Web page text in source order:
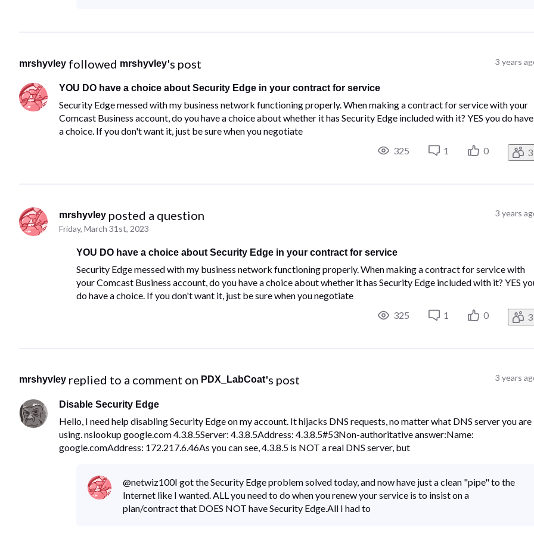
mrshyvley followed mrshyvley's post 3 years
YOU DO have a choice about Security Edge in your contract for service
​Security Edge messed with my business network functioning properly.​ ​When making a contract for service with your
Comcast Business account, do you have a choice about whether it has Security Edge included with it?​ ​YES you do have
a choice.​ ​If you don't want it, just be sure when you negotiate
325
1 0 3
mrshyvley posted a question
Friday, March 31st, 2023
3 years
YOU DO have a choice about Security Edge in your contract for service
​Security Edge messed with my business network functioning properly.​ ​When making a contract for service with
your Comcast Business account, do you have a choice about whether it has Security Edge included with it?​ ​YES
do have a choice.​ ​If you don't want it, just be sure when you negotiate
325
1 0 3
mrshyvley replied to a comment on PDX_LabCoat's post 3 years
Disable Security Edge
Hello, I need help disabling Security Edge on my account. It hijacks DNS requests, no matter what DNS server you are
using. nslookup google.com 4.3.8.5Server: 4.3.8.5Address: 4.3.8.5#53Non-authoritative answer:Name:
google.comAddress: 172.217.6.46As you can see, 4.3.8.5 is NOT a real DNS server, but
@netwiz100​ I got the Security Edge problem solved today, and now have just a clean "pipe" to the
Internet like I wanted. ALL you need to do when you renew your service is to insist on a
plan/contract that DOES NOT have Security Edge.All I had to